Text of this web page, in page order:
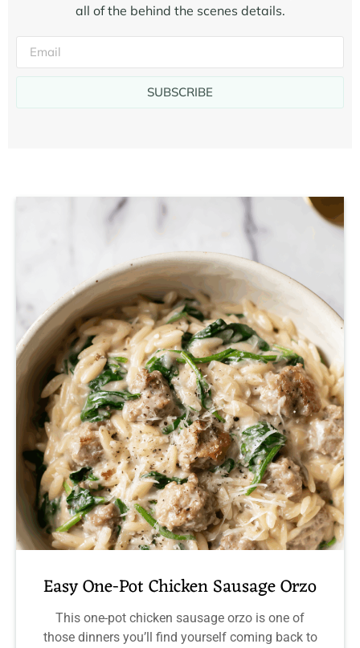
all of the behind the scenes details.
SUBSCRIBE
Easy One-Pot Chicken Sausage Orzo
This one-pot chicken sausage orzo is one of
those dinners you’ll find yourself coming back to